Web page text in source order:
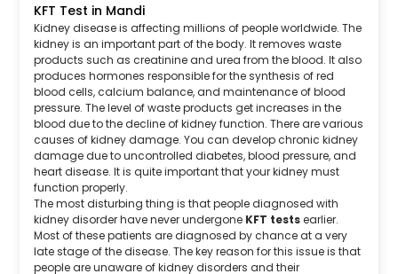
KFT Test in Mandi
Kidney disease is affecting millions of people worldwide. The
kidney is an important part of the body. It removes waste
products such as creatinine and urea from the blood. It also
produces hormones responsible for the synthesis of red
blood cells, calcium balance, and maintenance of blood
pressure. The level of waste products get increases in the
blood due to the decline of kidney function. There are various
causes of kidney damage. You can develop chronic kidney
damage due to uncontrolled diabetes, blood pressure, and
heart disease. It is quite important that your kidney must
function properly.
The most disturbing thing is that people diagnosed with
kidney disorder have never undergone KFT testsearlier.
Most of these patients are diagnosed by chance at a very
late stage of the disease. The key reason for this issue is that
people are unaware of kidney disorders and their